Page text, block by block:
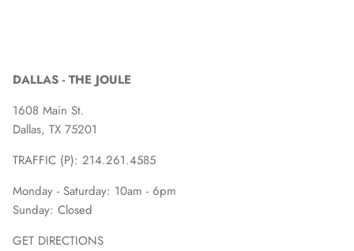
DALLAS - THE JOULE
1608 Main St.
Dallas, TX 75201
TRAFFIC (P): 214.261.4585
Monday - Saturday: 10am - 6pm
Sunday: Closed
GET DIRECTIONS